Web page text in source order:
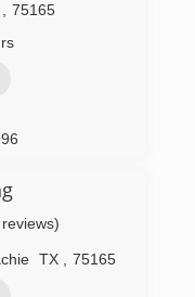
75165
TX 75165